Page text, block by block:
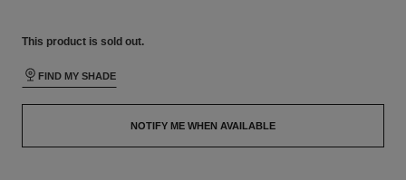
This product is sold out.
FIND MY SHADE
NOTIFY ME WHEN AVAILABLE